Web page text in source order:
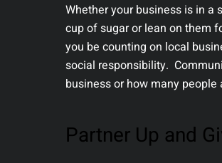
Whether your business is in a
cup of sugar or lean on them
you be counting on local
social responsibility.
business or how many people
Partner Up and